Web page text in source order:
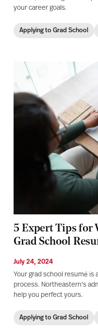
your career goals.
Applying to Grad School
5 Expert Tips for
Grad School
July 24, 2024
Your grad school resumé is
process. Northeastern's
help you perfect yours.
Applying to Grad School